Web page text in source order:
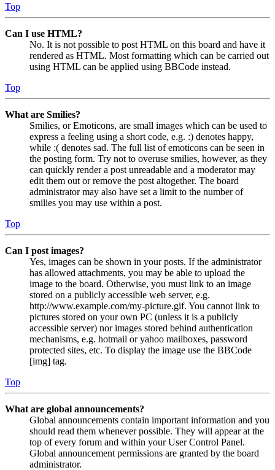
Top
Can I use HTML?
No. It is not possible to post HTML on this board and have it
rendered as HTML. Most formatting which can be carried out
using HTML can be applied using BBCode instead.
Top
What are Smilies?
Smilies, or Emoticons, are small images which can be used to
express a feeling using a short code, e.g. :) denotes happy,
while :( denotes sad. The full list of emoticons can be seen in
the posting form. Try not to overuse smilies, however, as they
can quickly render a post unreadable and a moderator may
edit them out or remove the post altogether. The board
administrator may also have set a limit to the number of
smilies you may use within a post.
Top
Can I post images?
Yes, images can be shown in your posts. If the administrator
has allowed attachments, you may be able to upload the
image to the board. Otherwise, you must link to an image
stored on a publicly accessible web server, e.g.
http://www.example.com/my-picture.gif. You cannot link to
pictures stored on your own PC (unless it is a publicly
accessible server) nor images stored behind authentication
mechanisms, e.g. hotmail or yahoo mailboxes, password
protected sites, etc. To display the image use the BBCode
[img] tag.
Top
What are global announcements?
Global announcements contain important information and you
should read them whenever possible. They will appear at the
top of every forum and within your User Control Panel.
Global announcement permissions are granted by the board
administrator.